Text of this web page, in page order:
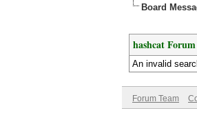
Board
hashcat Forum
An invalid
Forum Team